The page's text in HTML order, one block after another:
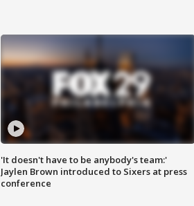
'It doesn't have to be anybody's team:'
Jaylen Brown introduced to Sixers at press
conference